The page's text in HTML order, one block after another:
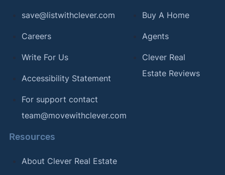
save@listwithclever.com
Careers
Write For Us
Accessibility Statement
For support contact
team@movewithclever.com
Buy A Home
Agents
Clever Real
Estate Reviews
Resources
About Clever Real Estate